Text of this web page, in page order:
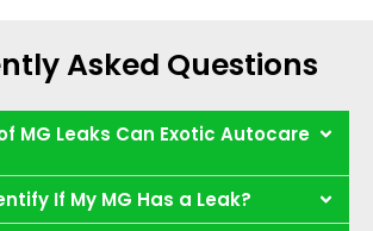
Asked Questions
MG Leaks Can Exotic Autocare
If My MG Has a Leak?